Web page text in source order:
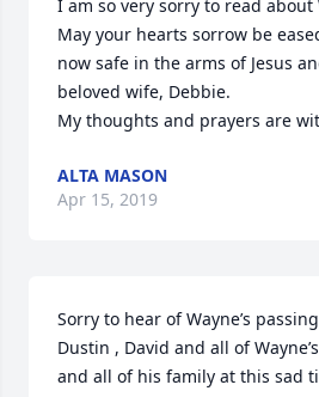
I am so very sorry to read about
May your hearts sorrow be
now safe in the arms of Jesus
beloved wife, Debbie.
My thoughts and prayers are
ALTA MASON
Apr 15, 2019
Sorry to hear of Wayne’s
Dustin , David and all of
and all of his family at this sad